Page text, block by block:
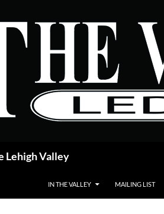
Lehigh Valley
IN THE VALLEY MAILING LIST